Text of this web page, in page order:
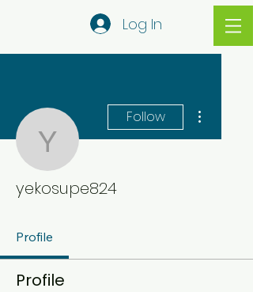
Log In
yekosupe824
Follow
yekosupe824
Profile
Profile